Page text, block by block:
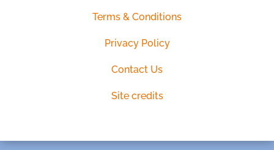
Terms & Conditions
Privacy Policy
Contact Us
Site credits